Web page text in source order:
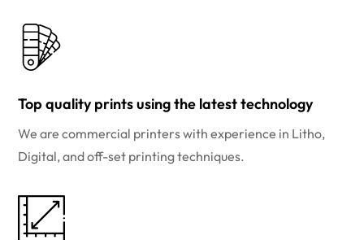
Top quality prints using the latest technology
We are commercial printers with experience in Litho,
Digital, and off-set printing techniques.